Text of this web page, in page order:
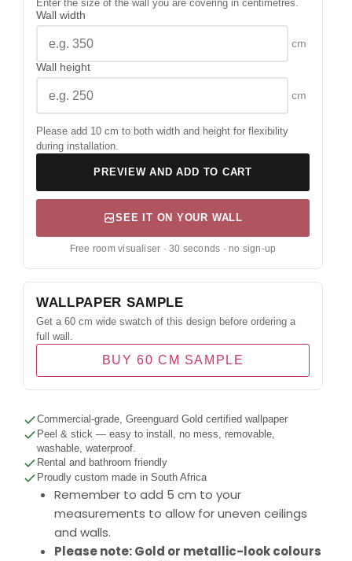
Enter the size of the wall you are covering in centimetres.
Wall width
cm
Wall height
cm
Please add 10 cm to both width and height for flexibility
during installation.
PREVIEW AND ADD TO CART
SEE IT ON YOUR WALL
Free room visualiser · 30 seconds · no sign-up
WALLPAPER SAMPLE
Get a 60 cm wide swatch of this design before ordering a
full wall.
BUY 60 CM SAMPLE
Commercial-grade, Greenguard Gold certified wallpaper
Peel & stick — easy to install, no mess, removable,
washable, waterproof.
Rental and bathroom friendly
Proudly custom made in South Africa
Remember to add 5 cm to your
measurements to allow for uneven ceilings
and walls.
Please note: Gold or metallic-look colours